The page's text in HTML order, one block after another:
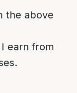
the above
earn from